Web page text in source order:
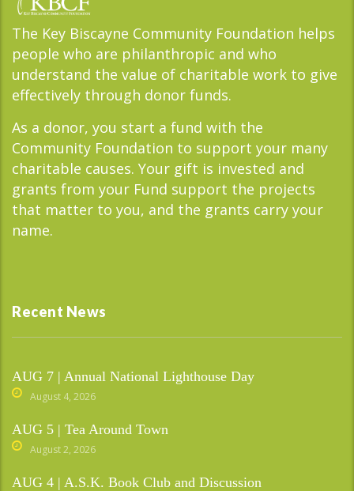
The Key Biscayne Community Foundation helps
people who are philanthropic and who
understand the value of charitable work to give
effectively through donor funds.
As a donor, you start a fund with the
Community Foundation to support your many
charitable causes. Your gift is invested and
grants from your Fund support the projects
that matter to you, and the grants carry your
name.
Recent News
AUG 7 | Annual National Lighthouse Day
August 4, 2026
AUG 5 | Tea Around Town
August 2, 2026
AUG 4 | A.S.K. Book Club and Discussion